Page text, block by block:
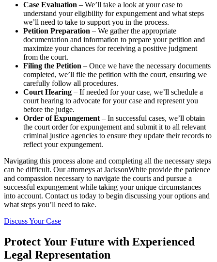
Case Evaluation – We’ll take a look at your case to
understand your eligibility for expungement and what steps
we’ll need to take to support you in the process.
Petition Preparation – We gather the appropriate
documentation and information to prepare your petition and
maximize your chances for receiving a positive judgment
from the court.
Filing the Petition – Once we have the necessary documents
completed, we’ll file the petition with the court, ensuring we
carefully follow all procedures.
Court Hearing – If needed for your case, we’ll schedule a
court hearing to advocate for your case and represent you
before the judge.
Order of Expungement– In successful cases, we’ll obtain
the court order for expungement and submit it to all relevant
criminal justice agencies to ensure they update their records to
reflect your expungement.
Navigating this process alone and completing all the necessary steps
can be difficult. Our attorneys at JacksonWhite provide the patience
and compassion necessary to navigate the courts and pursue a
successful expungement while taking your unique circumstances
into account. Contact us today to begin discussing your options and
what steps you’ll need to take.
Discuss Your Case
Protect Your Future with Experienced
Legal Representation